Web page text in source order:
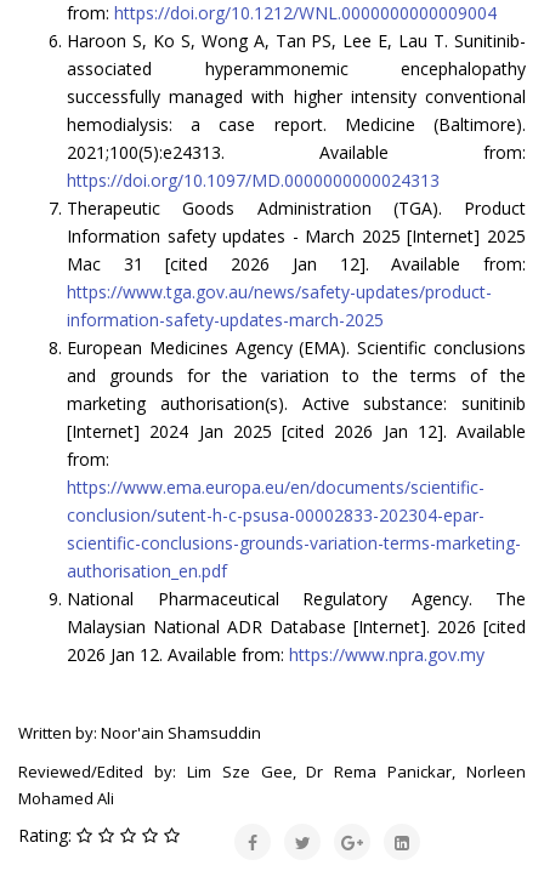
from: https://doi.org/10.1212/WNL.0000000000009004
Haroon S, Ko S, Wong A, Tan PS, Lee E, Lau T. Sunitinib-
associated hyperammonemic encephalopathy
successfully managed with higher intensity conventional
hemodialysis: a case report. Medicine (Baltimore).
2021;100(5):e24313. Available from:
https://doi.org/10.1097/MD.0000000000024313
Therapeutic Goods Administration (TGA). Product
Information safety updates - March 2025 [Internet] 2025
Mac 31 [cited 2026 Jan 12]. Available from:
https://www.tga.gov.au/news/safety-updates/product-
information-safety-updates-march-2025
European Medicines Agency (EMA). Scientific conclusions
and grounds for the variation to the terms of the
marketing authorisation(s). Active substance: sunitinib
[Internet] 2024 Jan 2025 [cited 2026 Jan 12]. Available
from:
https://www.ema.europa.eu/en/documents/scientific-
conclusion/sutent-h-c-psusa-00002833-202304-epar-
scientific-conclusions-grounds-variation-terms-marketing-
authorisation_en.pdf
National Pharmaceutical Regulatory Agency. The
Malaysian National ADR Database [Internet]. 2026 [cited
2026 Jan 12. Available from: https://www.npra.gov.my
Written by: Noor'ain Shamsuddin
Reviewed/Edited by: Lim Sze Gee, Dr Rema Panickar, Norleen
Mohamed Ali
Rating: